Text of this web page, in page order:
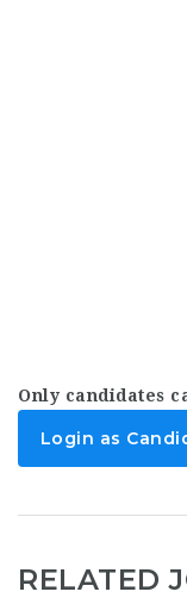
Only candidates
Login as
RELATED